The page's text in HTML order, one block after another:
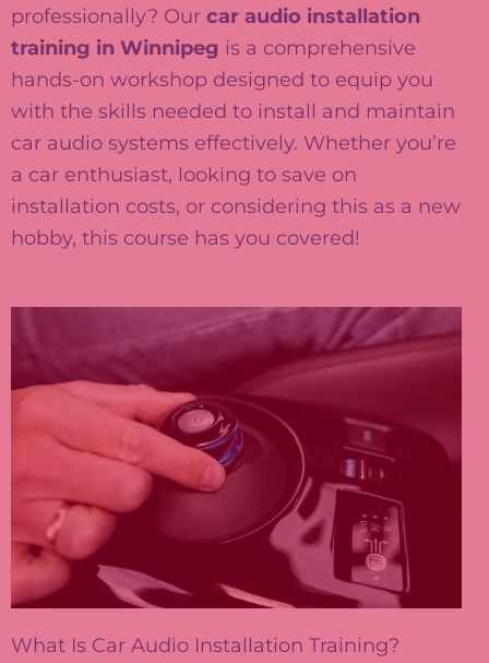
professionally? Our car audio installation
training in Winnipeg is a comprehensive
hands-on workshop designed to equip you
with the skills needed to install and maintain
car audio systems effectively. Whether you’re
a car enthusiast, looking to save on
installation costs, or considering this as a new
hobby, this course has you covered!
What Is Car Audio Installation Training?